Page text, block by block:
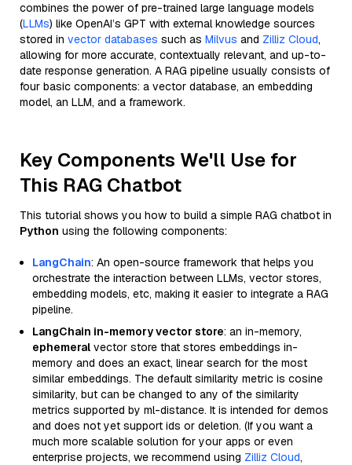
combines the power of pre-trained large language models
(LLMs) like OpenAI’s GPT with external knowledge sources
stored in vector databases such as Milvus and Zilliz Cloud,
allowing for more accurate, contextually relevant, and up-to-
date response generation. A RAG pipeline usually consists of
four basic components: a vector database, an embedding
model, an LLM, and a framework.
Key Components We'll Use for
This RAG Chatbot
This tutorial shows you how to build a simple RAG chatbot in
Python using the following components:
LangChain: An open-source framework that helps you
orchestrate the interaction between LLMs, vector stores,
embedding models, etc, making it easier to integrate a RAG
pipeline.
LangChain in-memory vector store: an in-memory,
ephemeral vector store that stores embeddings in-
memory and does an exact, linear search for the most
similar embeddings. The default similarity metric is cosine
similarity, but can be changed to any of the similarity
metrics supported by ml-distance. It is intended for demos
and does not yet support ids or deletion. (If you want a
much more scalable solution for your apps or even
enterprise projects, we recommend using Zilliz Cloud,